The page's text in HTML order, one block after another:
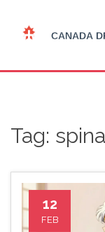
Tag:
12
FEB